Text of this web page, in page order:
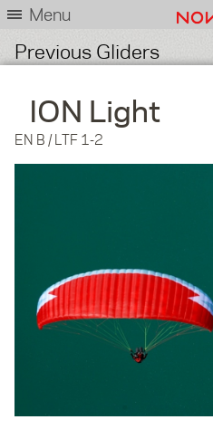
Menu
Previous Gliders
ION Light
EN B / LTF 1-2